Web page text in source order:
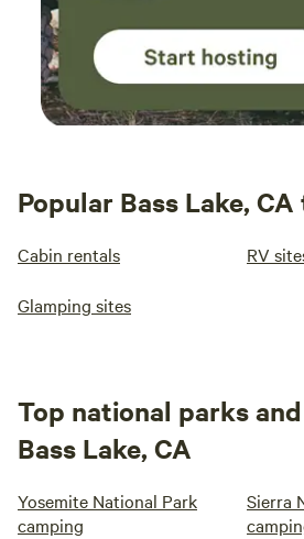
Popular Bass Lake,
Cabin rentals RV
Glamping sites
Top national parks
Bass Lake, CA
Yosemite National Park
camping
Sierra